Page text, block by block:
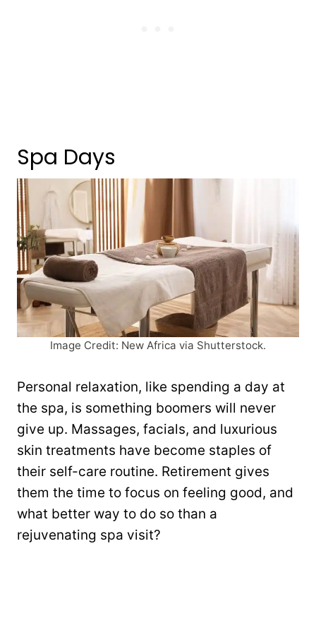
Spa Days
Image Credit: New Africa via Shutterstock.
Personal relaxation, like spending a day at
the spa, is something boomers will never
give up. Massages, facials, and luxurious
skin treatments have become staples of
their self-care routine. Retirement gives
them the time to focus on feeling good, and
what better way to do so than a
rejuvenating spa visit?